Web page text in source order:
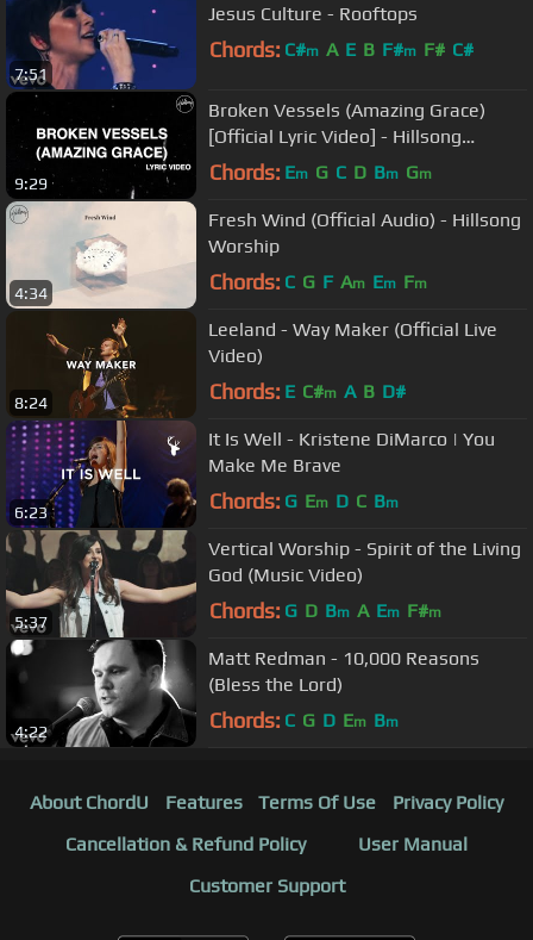
7:51
Jesus Culture - Rooftops
Chords: C#m A E B F#m F# C#
9:29
Broken Vessels (Amazing Grace)
[Official Lyric Video] - Hillsong
Worship
Chords: Em G C D Bm Gm
4:34
Fresh Wind (Official Audio) - Hillsong
Worship
Chords: C G F Am Em Fm
8:24
Leeland - Way Maker (Official Live
Video)
Chords: E C#m A B D#
6:23
It Is Well - Kristene DiMarco | You
Make Me Brave
Chords: G Em D C Bm
5:37
Vertical Worship - Spirit of the Living
God (Music Video)
Chords: G D Bm A Em F#m
4:22
Matt Redman - 10,000 Reasons
(Bless the Lord)
Chords: C G D Em Bm
About ChordU Features Terms Of Use
Privacy Policy
Cancellation & Refund Policy
User Manual
Customer Support